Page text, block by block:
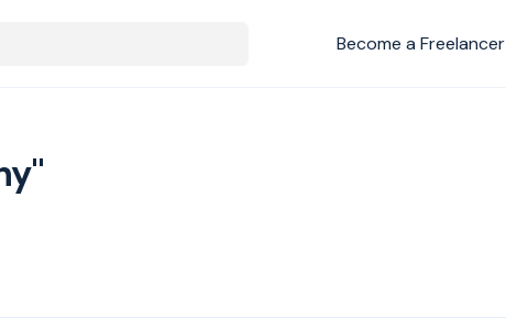
Become a Freelancer